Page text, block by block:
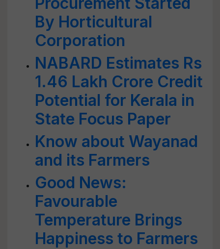
By Horticultural
Corporation
NABARD Estimates Rs
1.46 Lakh Crore Credit
Potential for Kerala in
State Focus Paper
Know about Wayanad
and its Farmers
Good News:
Favourable
Temperature Brings
Happiness to Farmers